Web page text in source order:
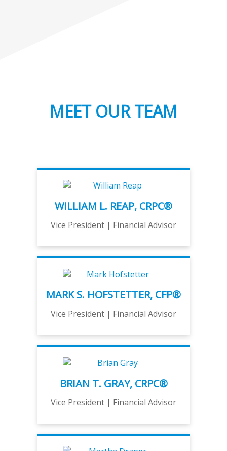
MEET OUR TEAM
WILLIAM L. REAP, CRPC®
Vice President | Financial Advisor
MARK S. HOFSTETTER, CFP®
Vice President | Financial Advisor
BRIAN T. GRAY, CRPC®
Vice President | Financial Advisor